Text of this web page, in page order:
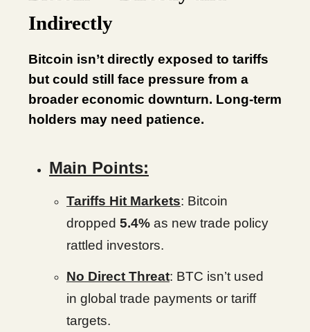
Indirectly
Bitcoin isn’t directly exposed to tariffs
but could still face pressure from a
broader economic downturn. Long-term
holders may need patience.
Main Points:
Tariffs Hit Markets: Bitcoin
dropped 5.4% as new trade policy
rattled investors.
No Direct Threat: BTC isn’t used
in global trade payments or tariff
targets.